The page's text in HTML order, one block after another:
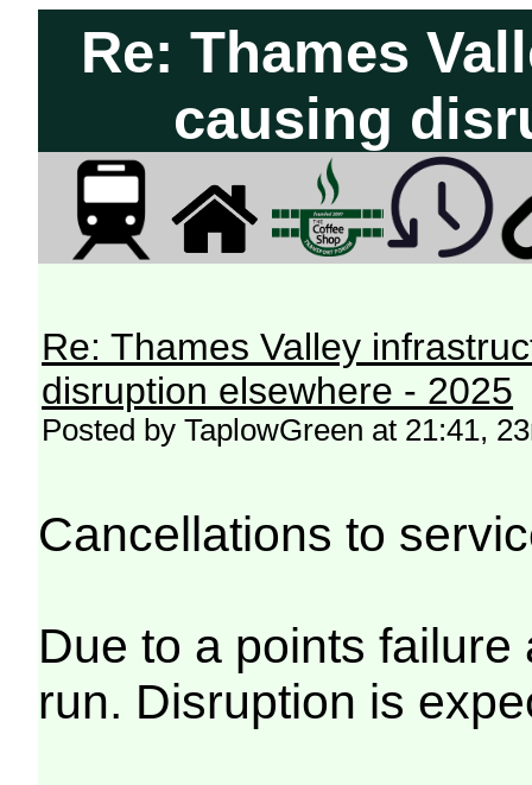
Re: Thames
causing
Re: Thames Valley
disruption elsewhere - 2025
Posted by TaplowGreen at 21:41,
Cancellations to
Due to a points
run. Disruption is